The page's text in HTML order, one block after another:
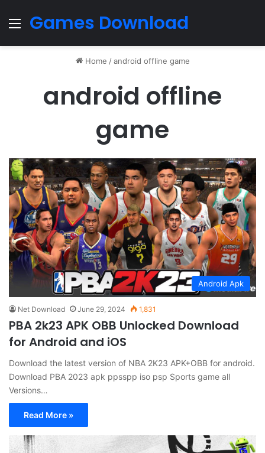
Menu
Games Download
Home / android offline game
android offline
game
Android Apk
Net Download June 29, 2024 1,831
PBA 2k23 APK OBB Unlocked Download
for Android and iOS
Download the latest version of NBA 2K23 APK+OBB for android.
Download PBA 2023 apk ppsspp iso psp Sports game all
Versions…
Read More »